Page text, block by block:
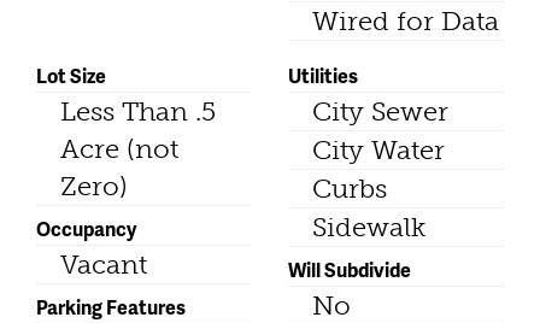
Wired for Data
Lot Size
Less Than .5
Acre (not
Zero)
Occupancy
Vacant
Parking Features
Utilities
City Sewer
City Water
Curbs
Sidewalk
Will Subdivide
No